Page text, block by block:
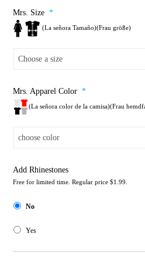
Mrs. Size *
(La señora Tamaño)(Frau größe)
Mrs. Apparel Color *
(La señora color de la camisa)(Frau
Add Rhinestones
Free for limited time. Regular price $1.99.
No
Yes